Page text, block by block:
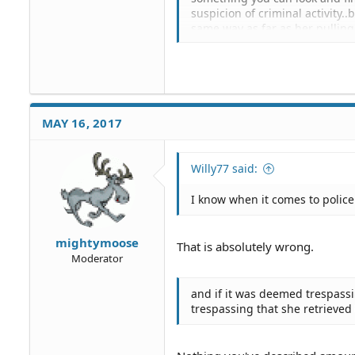
suspicion of criminal
same way as far as her
property to get plates .. why
procede with the court date ..
no law against writing down
MAY 16, 2017
mightymoose
Moderator
Willy77 said:
I know when it comes to
That is absolutely wrong.
and if it was deemed
trespassing that she